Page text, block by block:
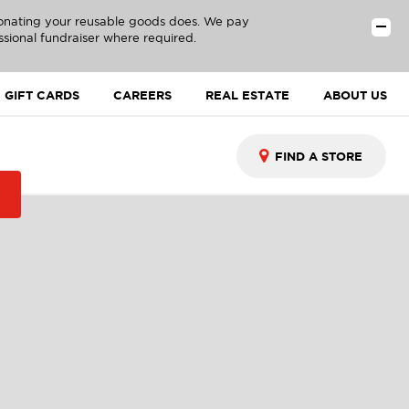
your reusable goods does. We pay
fundraiser where required.
GIFT CARDS CAREERS REAL ESTATE ABOUT US